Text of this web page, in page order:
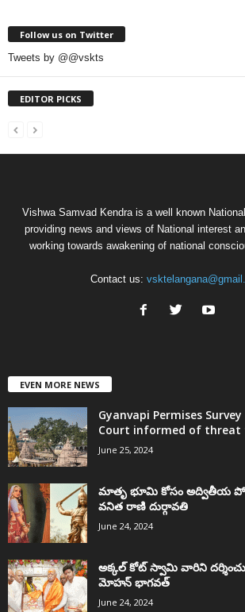
Follow us on Twitter
Tweets by @@vskts
EDITOR PICKS
Vishwa Samvad Kendra is a well known
providing news and views of National interest
working towards awakening of national
Contact us:
EVEN MORE NEWS
Gyanvapi Permises
Court informed of threat
June 25, 2024
మాతృ భూమి కోసం అద్వితీయ
వనిత రాణి దుర్గావతి
June 24, 2024
అక్కల్‌ కోట్‌ స్వామి వారిని
మోహన్ భాగవత్
June 24, 2024